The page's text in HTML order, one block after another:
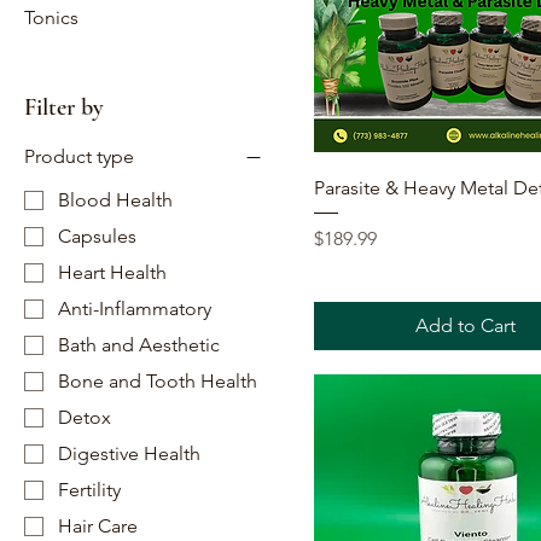
Tonics
Filter by
Product type
Blood Health
Capsules
Heart Health
Anti-Inflammatory
Bath and Aesthetic
Bone and Tooth Health
Detox
Digestive Health
Fertility
Hair Care
Quick View
Parasite & Heavy Metal
Price
$189.99
Add to Cart